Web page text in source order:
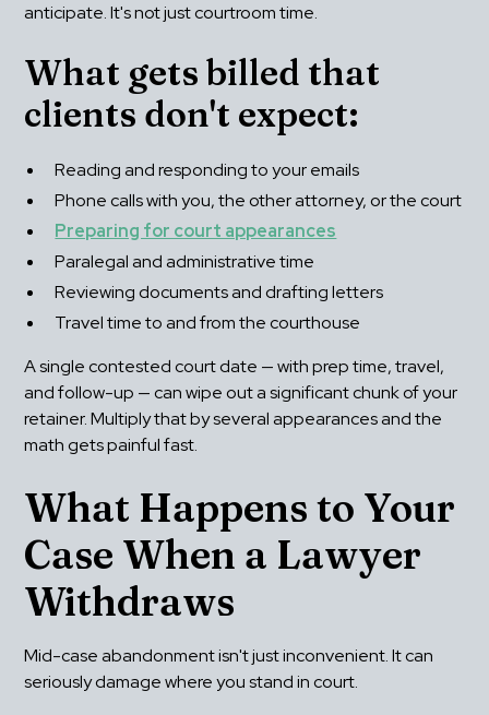
anticipate. It's not just courtroom time.
What gets billed that
clients don't expect:
Reading and responding to your emails
Phone calls with you, the other attorney, or the court
Preparing for court appearances
Paralegal and administrative time
Reviewing documents and drafting letters
Travel time to and from the courthouse
A single contested court date — with prep time, travel,
and follow-up — can wipe out a significant chunk of your
retainer. Multiply that by several appearances and the
math gets painful fast.
What Happens to Your
Case When a Lawyer
Withdraws
Mid-case abandonment isn't just inconvenient. It can
seriously damage where you stand in court.